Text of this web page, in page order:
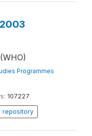
Programmes
107227
repository